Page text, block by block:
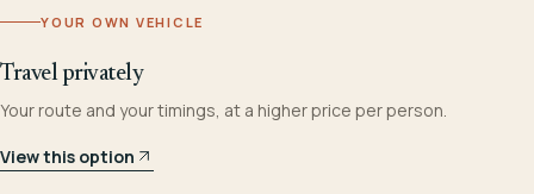
YOUR OWN VEHICLE
Travel privately
Your route and your timings, at a higher price per person.
View this option